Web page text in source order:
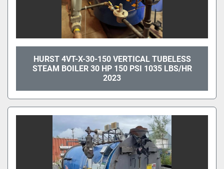
HURST 4VT-X-30-150 VERTICAL TUBELESS
STEAM BOILER 30 HP 150 PSI 1035 LBS/HR
2023